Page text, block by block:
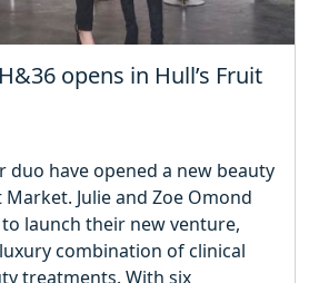
opens in Hull’s Fruit
duo have opened a new beauty
Market. Julie and Zoe Omond
launch their new venture,
combination of clinical
treatments. With six